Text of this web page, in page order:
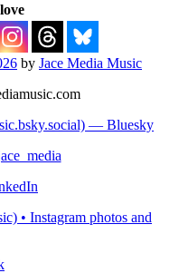
by Jace Media Music
— Bluesky
• Instagram photos and